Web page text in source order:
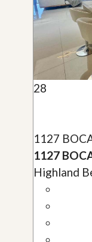
28
1127
1127
Highland